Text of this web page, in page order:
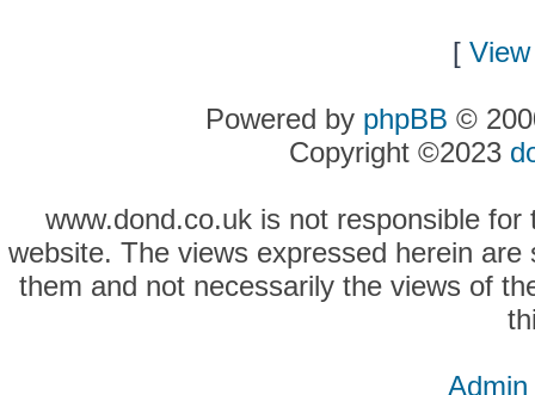
[
Powered by phpBB ©
Copyright ©2023
www.dond.co.uk is not responsible
website. The views expressed herein
them and not necessarily the views of